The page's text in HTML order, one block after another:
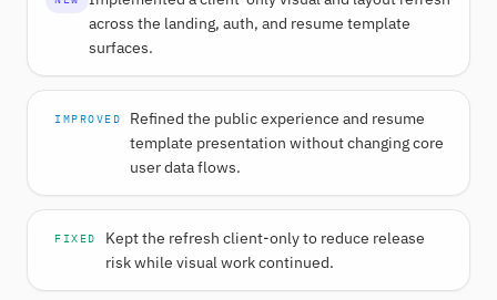
across the landing, auth, and resume template
surfaces.
IMPROVED
Refined the public experience and resume
template presentation without changing core
user data flows.
FIXED
Kept the refresh client-only to reduce release
risk while visual work continued.